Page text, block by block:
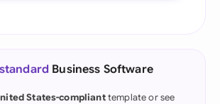
standard Business Software
States-complianttemplate or see